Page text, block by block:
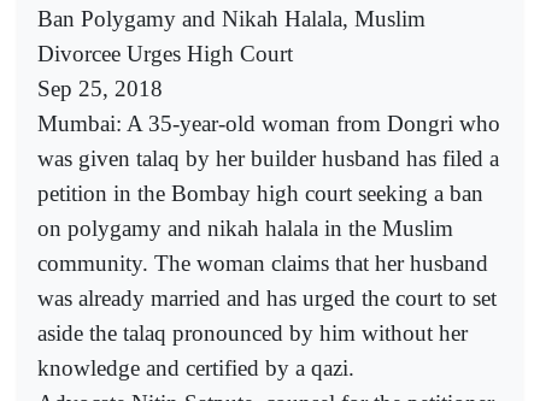
Ban Polygamy and Nikah Halala, Muslim
Divorcee Urges High Court
Sep 25, 2018
Mumbai: A 35-year-old woman from Dongri who
was given talaq by her builder husband has filed a
petition in the Bombay high court seeking a ban
on polygamy and nikah halala in the Muslim
community. The woman claims that her husband
was already married and has urged the court to set
aside the talaq pronounced by him without her
knowledge and certified by a qazi.